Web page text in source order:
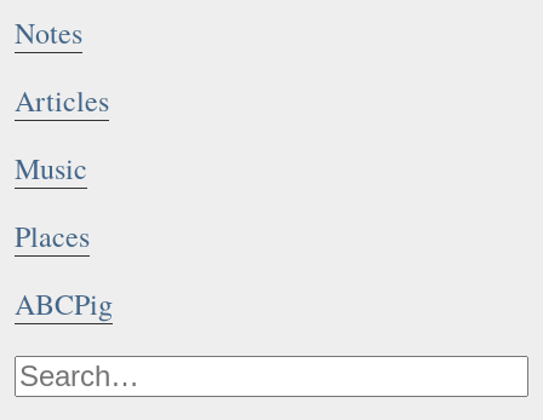
Notes
Articles
Music
Places
ABCPig